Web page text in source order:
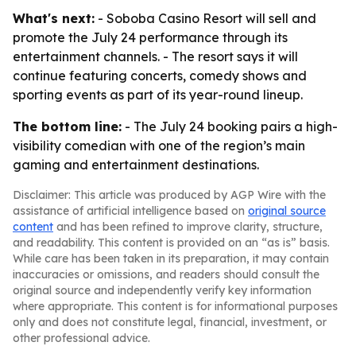
What's next: - Soboba Casino Resort will sell and
promote the July 24 performance through its
entertainment channels. - The resort says it will
continue featuring concerts, comedy shows and
sporting events as part of its year-round lineup.
The bottom line: - The July 24 booking pairs a high-
visibility comedian with one of the region’s main
gaming and entertainment destinations.
Disclaimer: This article was produced by AGP Wire with the
assistance of artificial intelligence based on original source
content and has been refined to improve clarity, structure,
and readability. This content is provided on an “as is” basis.
While care has been taken in its preparation, it may contain
inaccuracies or omissions, and readers should consult the
original source and independently verify key information
where appropriate. This content is for informational purposes
only and does not constitute legal, financial, investment, or
other professional advice.